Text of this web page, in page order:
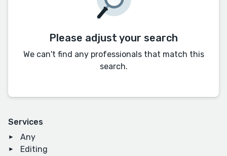
Services
Any
Editing
Please adjust your search
We can't find any professionals that match this
search.